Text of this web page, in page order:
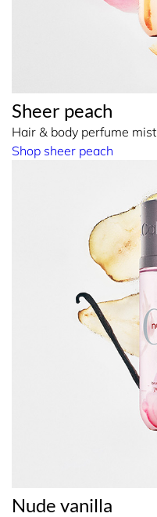
Sheer peach
Hair & body perfume mist
Shop sheer peach
Nude vanilla